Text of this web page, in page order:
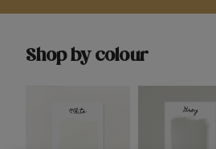
Shop by colour